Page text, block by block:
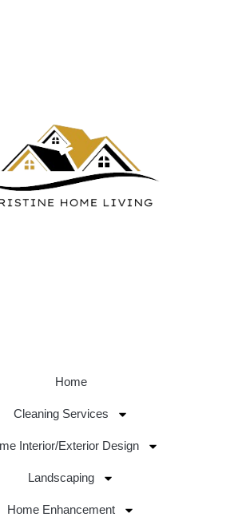
Home
Cleaning Services
Interior/Exterior Design
Landscaping
Home Enhancement